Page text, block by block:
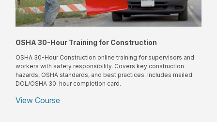
OSHA 30-Hour Training for Construction
OSHA 30-Hour Construction online training for supervisors and
workers with safety responsibility. Covers key construction
hazards, OSHA standards, and best practices. Includes mailed
DOL/OSHA 30-hour completion card.
View Course